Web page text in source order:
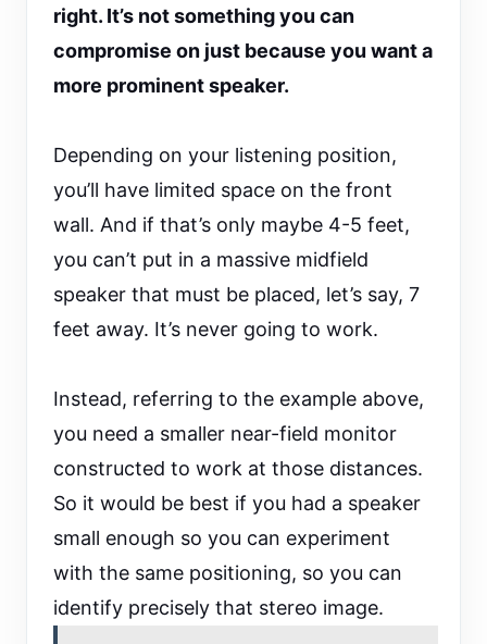
right. It’s not something you can
compromise on just because you want a
more prominent speaker.
Depending on your listening position,
you’ll have limited space on the front
wall. And if that’s only maybe 4-5 feet,
you can’t put in a massive midfield
speaker that must be placed, let’s say, 7
feet away. It’s never going to work.
Instead, referring to the example above,
you need a smaller near-field monitor
constructed to work at those distances.
So it would be best if you had a speaker
small enough so you can experiment
with the same positioning, so you can
identify precisely that stereo image.